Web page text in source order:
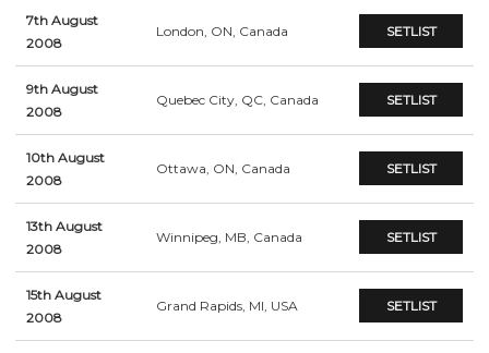
7th August
2008
London, ON, Canada SETLIST
9th August
2008
Quebec City, QC, Canada SETLIST
10th August
2008
Ottawa, ON, Canada SETLIST
13th August
2008
Winnipeg, MB, Canada SETLIST
15th August
2008
Grand Rapids, MI, USA SETLIST